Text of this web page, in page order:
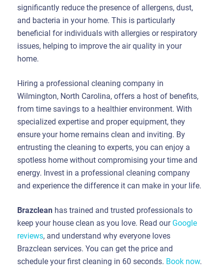
significantly reduce the presence of allergens, dust,
and bacteria in your home. This is particularly
beneficial for individuals with allergies or respiratory
issues, helping to improve the air quality in your
home.
Hiring a professional cleaning company in
Wilmington, North Carolina, offers a host of benefits,
from time savings to a healthier environment. With
specialized expertise and proper equipment, they
ensure your home remains clean and inviting. By
entrusting the cleaning to experts, you can enjoy a
spotless home without compromising your time and
energy. Invest in a professional cleaning company
and experience the difference it can make in your life.
Brazclean has trained and trusted professionals to
keep your house clean as you love. Read our Google
reviews, and understand why everyone loves
Brazclean services. You can get the price and
schedule your first cleaning in 60 seconds. Book now.